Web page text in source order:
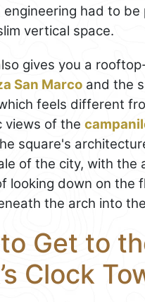
engineering had to be
vertical space.
gives you a
San Marco and the
feels different
views of the
square's
of the city, with the
looking down on the
the arch into
Get to
Clock